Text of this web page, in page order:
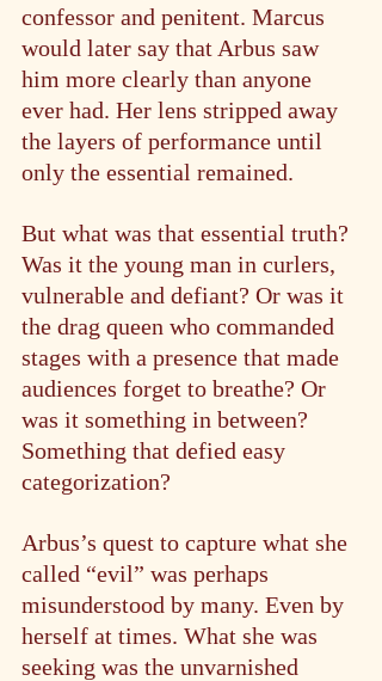
confessor and penitent. Marcus
would later say that Arbus saw
him more clearly than anyone
ever had. Her lens stripped away
the layers of performance until
only the essential remained.
But what was that essential truth?
Was it the young man in curlers,
vulnerable and defiant? Or was it
the drag queen who commanded
stages with a presence that made
audiences forget to breathe? Or
was it something in between?
Something that defied easy
categorization?
Arbus’s quest to capture what she
called “evil” was perhaps
misunderstood by many. Even by
herself at times. What she was
seeking was the unvarnished